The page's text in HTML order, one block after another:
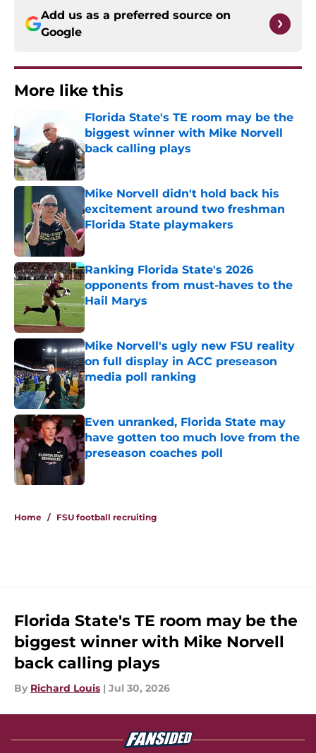
Add us as a preferred source on
Google
More like this
Florida State's TE room may be the
biggest winner with Mike Norvell
back calling plays
Published by on Invalid Date
Mike Norvell didn't hold back his
excitement around two freshman
Florida State playmakers
Published by on Invalid Date
Ranking Florida State's 2026
opponents from must-haves to the
Hail Marys
Published by on Invalid Date
Mike Norvell's ugly new FSU reality
on full display in ACC preseason
media poll ranking
Published by on Invalid Date
Even unranked, Florida State may
have gotten too much love from the
preseason coaches poll
Home / FSU football recruiting
Florida State's TE room may be the
biggest winner with Mike Norvell
back calling plays
By Richard Louis | Jul 30, 2026